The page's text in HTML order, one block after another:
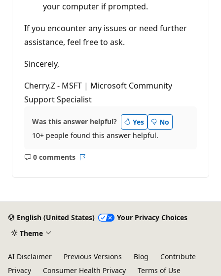
your computer if prompted.
If you encounter any issues or need further
assistance, feel free to ask.
Sincerely,
Cherry.Z - MSFT | Microsoft Community
Support Specialist
Was this answer helpful? Yes
No
10+ people found this answer helpful.
0 comments
No
English (United States)
Your Privacy Choices
Theme
AI Disclaimer Previous Versions Blog
Contribute
Privacy
Consumer Health Privacy Terms of Use